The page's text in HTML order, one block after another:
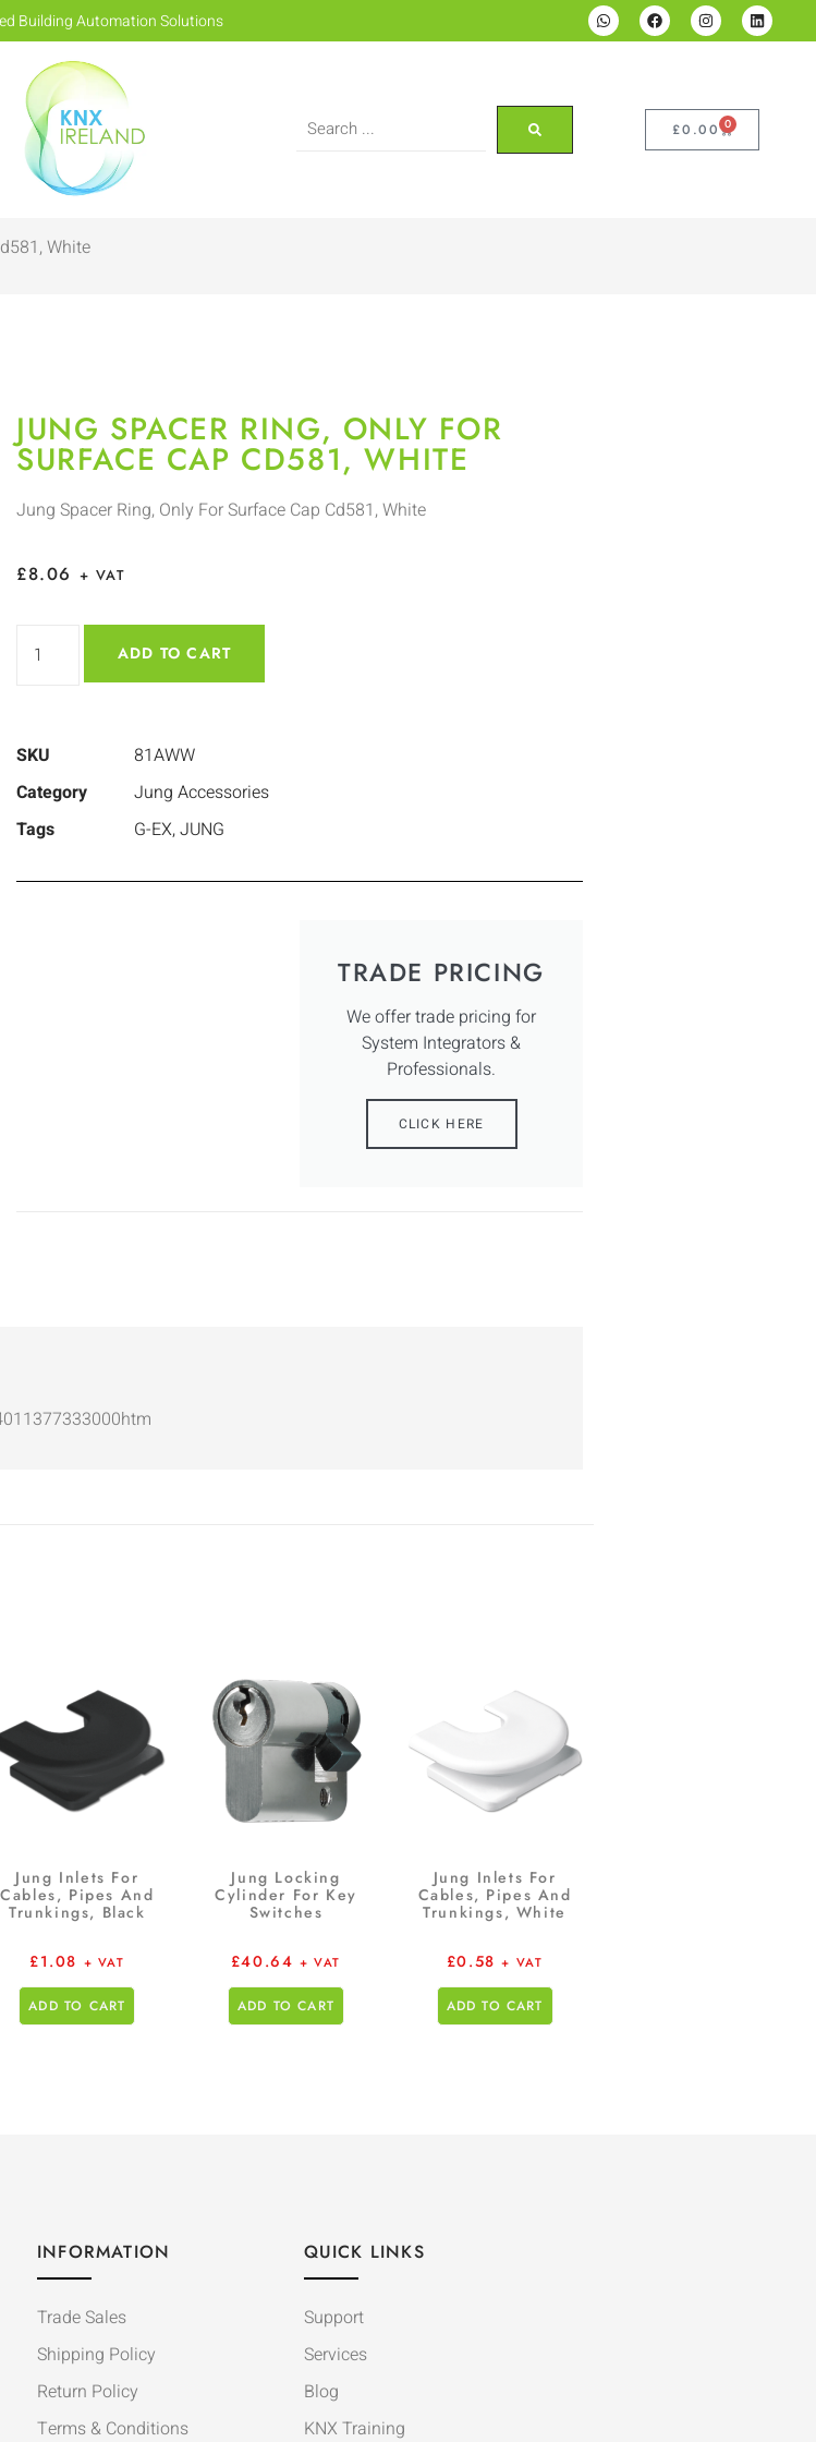
Building Automation Solutions
£0.00 0
White
JUNG SPACER RING, ONLY FOR
SURFACE CAP CD581, WHITE
Jung Spacer Ring, Only For Surface Cap Cd581, White
£8.06 + VAT
ADD TO CART
SKU
81AWW
Category
Jung Accessories
Tags
G-EX,JUNG
TRADE PRICING
We offer trade pricing for
System Integrators &
Professionals.
CLICK HERE
Jung Inlets For
Cables, Pipes And
Trunkings, Black
£1.08 + VAT
ADD TO CART
Jung Locking
Cylinder For Key
Switches
£40.64 + VAT
ADD TO CART
Jung Inlets For
Cables, Pipes And
Trunkings, White
£0.58 + VAT
ADD TO CART
INFORMATION
Trade Sales
Shipping Policy
Return Policy
Terms & Conditions
QUICK LINKS
Support
Services
Blog
KNX Training